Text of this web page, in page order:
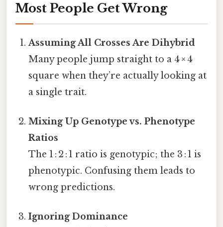
Most People Get Wrong
Assuming All Crosses Are Dihybrid
Many people jump straight to a 4 × 4
square when they’re actually looking at
a single trait.
Mixing Up Genotype vs. Phenotype
Ratios
The 1 : 2 : 1 ratio is genotypic; the 3 : 1 is
phenotypic. Confusing them leads to
wrong predictions.
Ignoring Dominance